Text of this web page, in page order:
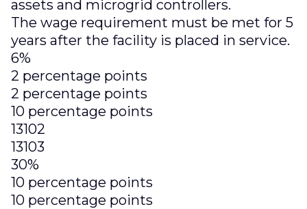
assets and microgrid controllers.
The wage requirement must be met for 5
years after the facility is placed in service.
6%
2 percentage points
2 percentage points
10 percentage points
13102
13103
30%
10 percentage points
10 percentage points